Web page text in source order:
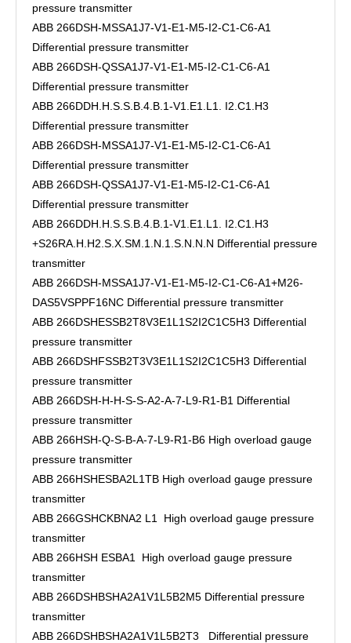
pressure transmitter
ABB 266DSH-MSSA1J7-V1-E1-M5-I2-C1-C6-A1
Differential pressure transmitter
ABB 266DSH-QSSA1J7-V1-E1-M5-I2-C1-C6-A1
Differential pressure transmitter
ABB 266DDH.H.S.S.B.4.B.1-V1.E1.L1. I2.C1.H3
Differential pressure transmitter
ABB 266DSH-MSSA1J7-V1-E1-M5-I2-C1-C6-A1
Differential pressure transmitter
ABB 266DSH-QSSA1J7-V1-E1-M5-I2-C1-C6-A1
Differential pressure transmitter
ABB 266DDH.H.S.S.B.4.B.1-V1.E1.L1. I2.C1.H3
+S26RA.H.H2.S.X.SM.1.N.1.S.N.N.N Differential pressure
transmitter
ABB 266DSH-MSSA1J7-V1-E1-M5-I2-C1-C6-A1+M26-
DAS5VSPPF16NC Differential pressure transmitter
ABB 266DSHESSB2T8V3E1L1S2I2C1C5H3 Differential
pressure transmitter
ABB 266DSHFSSB2T3V3E1L1S2I2C1C5H3 Differential
pressure transmitter
ABB 266DSH-H-H-S-S-A2-A-7-L9-R1-B1 Differential
pressure transmitter
ABB 266HSH-Q-S-B-A-7-L9-R1-B6 High overload gauge
pressure transmitter
ABB 266HSHESBA2L1TB High overload gauge pressure
transmitter
ABB 266GSHCKBNA2 L1 High overload gauge pressure
transmitter
ABB 266HSH ESBA1 High overload gauge pressure
transmitter
ABB 266DSHBSHA2A1V1L5B2M5 Differential pressure
transmitter
ABB 266DSHBSHA2A1V1L5B2T3 Differential pressure